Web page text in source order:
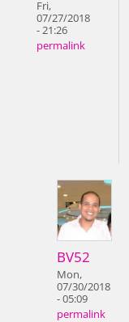
Fri,
07/27/2018
- 21:26
permalink
BV52
Mon,
07/30/2018
- 05:09
permalink